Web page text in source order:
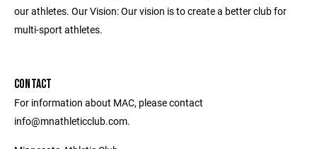
our athletes. Our Vision: Our vision is to create a better club for
multi-sport athletes.
CONTACT
For information about MAC, please contact
info@mnathleticclub.com.